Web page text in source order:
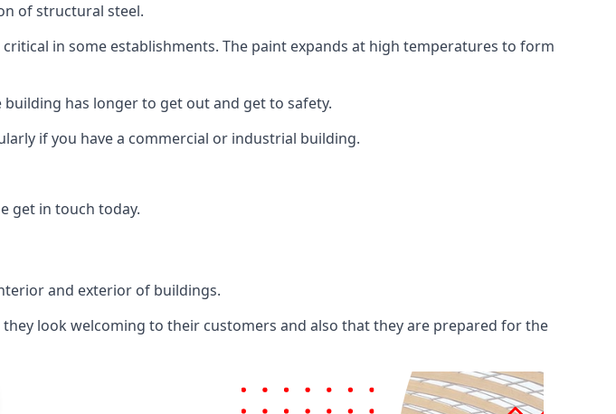
of structural steel.
in some establishments. The paint expands at high temperatures to form
has longer to get out and get to safety.
if you have a commercial or industrial building.
get in touch today.
and exterior of buildings.
look welcoming to their customers and also that they are prepared for the